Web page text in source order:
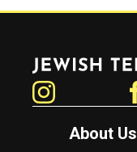
Jewish Telegraphic Agency
About Us